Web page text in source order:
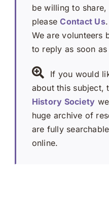
be willing to share,
pleaseContact Us.
We are volunteers
to reply as soon
If you would
about this subject,
History Society
huge archive of
are fully
online.